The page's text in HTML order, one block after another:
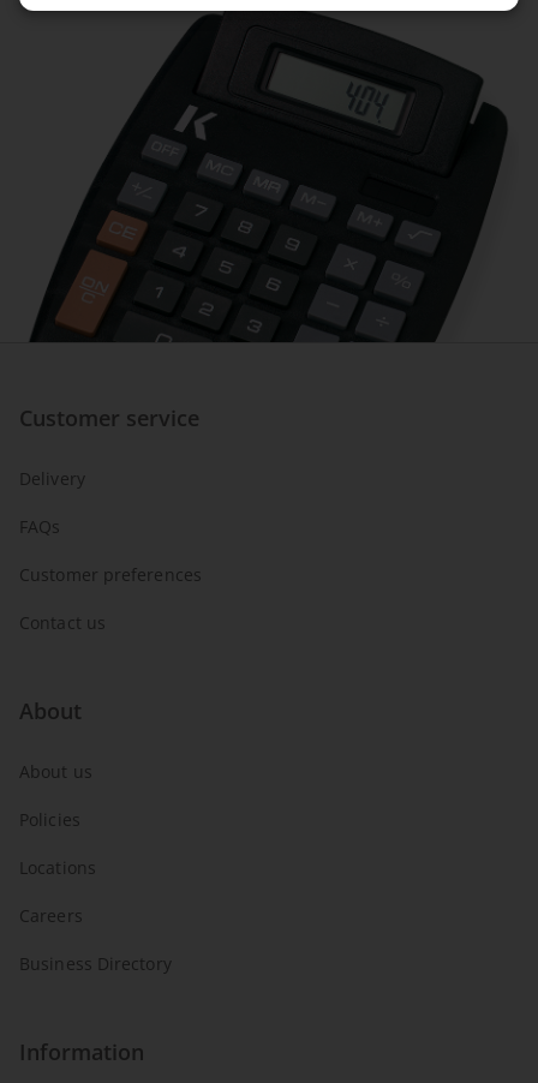
Customer service
Delivery
FAQs
Customer preferences
Contact us
About
About us
Policies
Locations
Careers
Business Directory
Information